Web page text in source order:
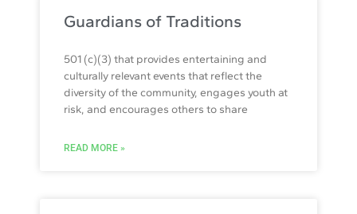
Guardians of Traditions
501 (c)(3) that provides entertaining and
culturally relevant events that reflect the
diversity of the community, engages youth at
risk, and encourages others to share
READ MORE »